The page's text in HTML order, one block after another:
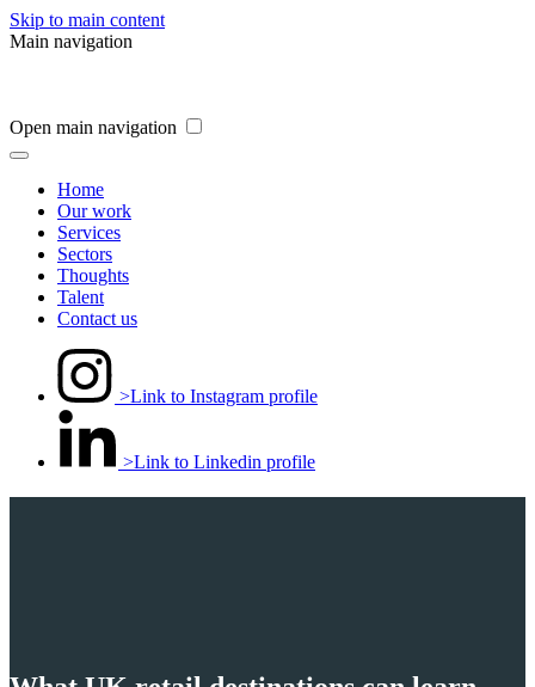
Skip to main content
Main navigation
Open main navigation
Home
Our work
Services
Sectors
Thoughts
Talent
Contact us
>Link to Instagram profile
>Link to Linkedin profile